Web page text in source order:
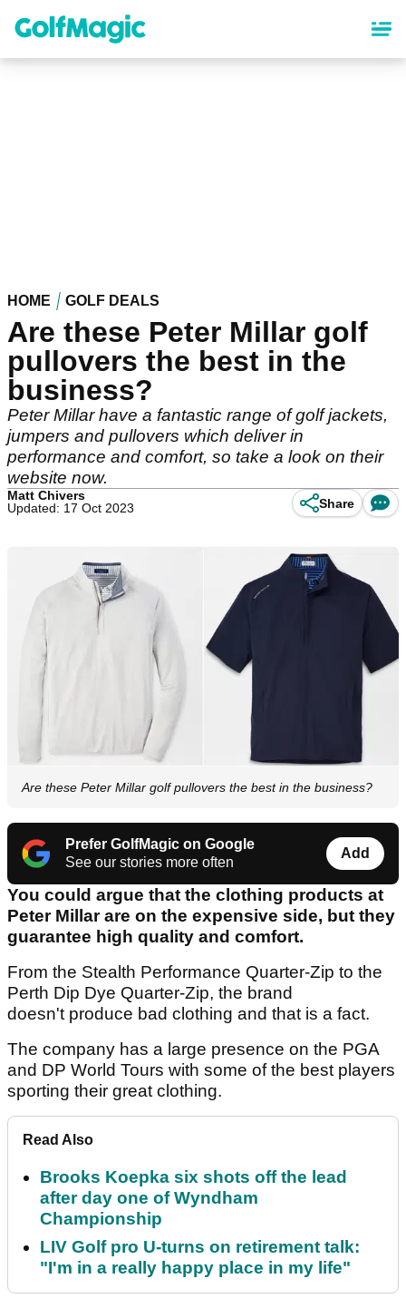
content
HOME GOLF DEALS
Are these Peter Millar golf
pullovers the best in the
business?
Peter Millar have a fantastic range of golf jackets,
jumpers and pullovers which deliver in
performance and comfort, so take a look on their
website now.
Matt Chivers
Updated: 17 Oct 2023
Share
Are these Peter Millar golf pullovers the best in the business?
Prefer GolfMagic on Google
See our stories more often
Add
You could argue that the clothing products at
Peter Millar are on the expensive side, but they
guarantee high quality and comfort.
From the Stealth Performance Quarter-Zip to the
Perth Dip Dye Quarter-Zip, the brand
doesn't produce bad clothing and that is a fact.
The company has a large presence on the PGA
and DP World Tours with some of the best players
sporting their great clothing.
Read Also
Brooks Koepka six shots off the lead
after day one of Wyndham
Championship
LIV Golf pro U-turns on retirement talk:
"I'm in a really happy place in my life"